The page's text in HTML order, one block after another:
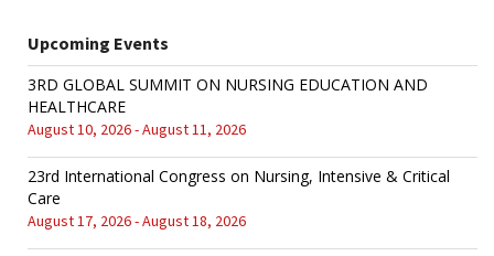
Upcoming Events
3RD GLOBAL SUMMIT ON NURSING EDUCATION AND
HEALTHCARE
August 10, 2026 - August 11, 2026
23rd International Congress on Nursing, Intensive & Critical
Care
August 17, 2026 - August 18, 2026